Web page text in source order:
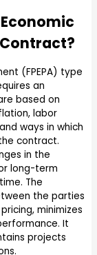
(FPEPA) type
an
based on
labor
ways in which
contract.
in the
long-term
The
the parties
minimizes
It
projects